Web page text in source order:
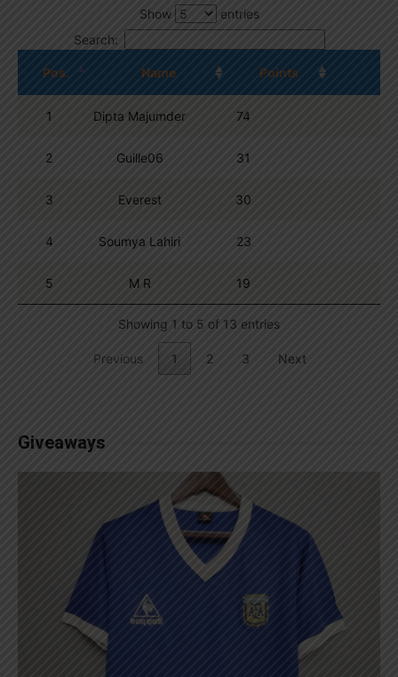
Show
entries
Search:
Pos. Name Points
1 Dipta Majumder 74
2 Guille06 31
3 Everest 30
4 Soumya Lahiri 23
5 M R 19
Showing 1 to 5 of 13 entries
Previous 1 2 3 Next
Giveaways